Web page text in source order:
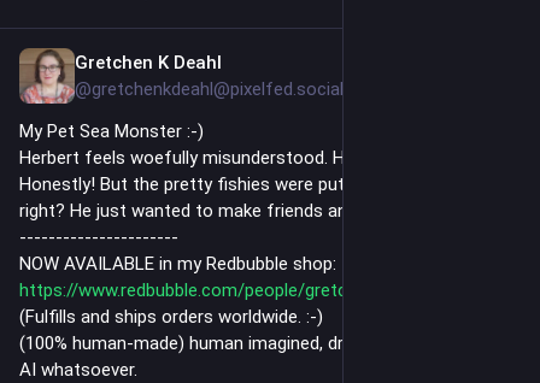
Gretchen K Deahl
@gretchenkdeahl@pixelfed.social
My Pet Sea Monster :-)
Herbert feels woefully misunderstood. He didn't mean to.
Honestly! But the pretty fishies were put in his jar to play with,
right? He just wanted to make friends and pet one.
----------------------
NOW AVAILABLE in my Redbubble shop:
https://www.redbubble.com/people/gretchenkdeahl/shop
(Fulfills and ships orders worldwide. :-)
(100% human-made) human imagined, drawn and painted, no
AI whatsoever.